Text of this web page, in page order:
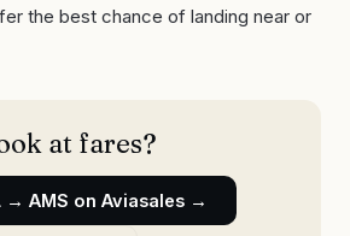
the best chance of landing near or
at fares?
→ AMS on Aviasales →